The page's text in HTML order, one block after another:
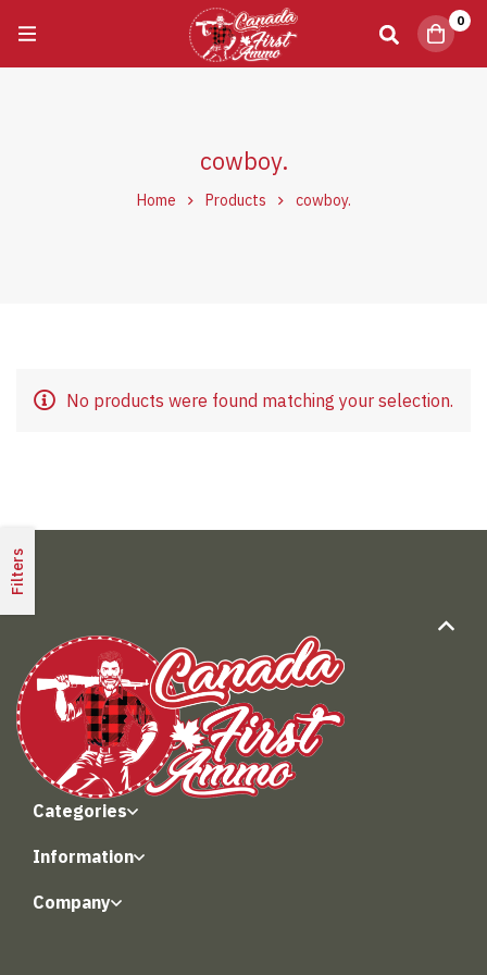
0
cowboy.
Home Products cowboy.
Filters
No products were found matching your selection.
Categories
Information
Company